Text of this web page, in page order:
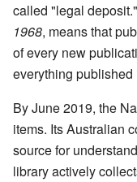
called "legal
1968, means that
of every new
everything
By June 2019, the
items. Its Australian
source for
library actively